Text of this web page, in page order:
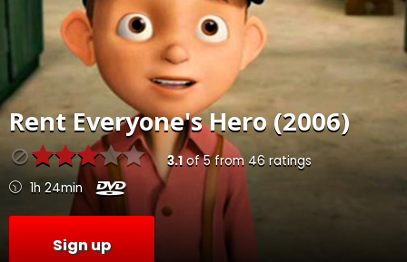
RentEveryone's Hero (2006)
3.1of5from 46 ratings
1h 24min
Sign up